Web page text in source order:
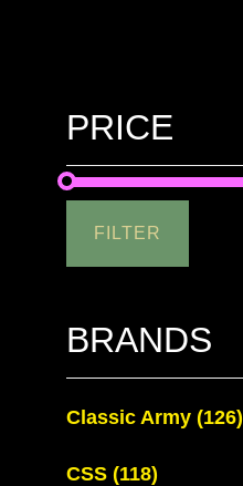
PRICE
FILTER
BRANDS
Classic Army (126)
CSS (118)